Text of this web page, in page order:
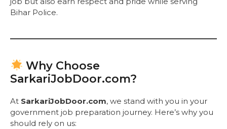
Bihar Police.
Why Choose
SarkariJobDoor.com?
At SarkariJobDoor.com, we stand with you in your
government job preparation journey. Here’s why you
should rely on us: